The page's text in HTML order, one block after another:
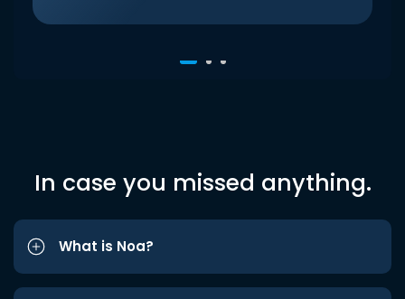
In case you missed anything.
What is Noa?